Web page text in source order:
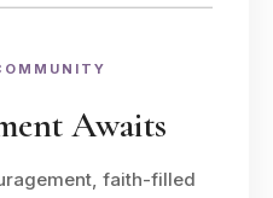
Awaits
faith-filled